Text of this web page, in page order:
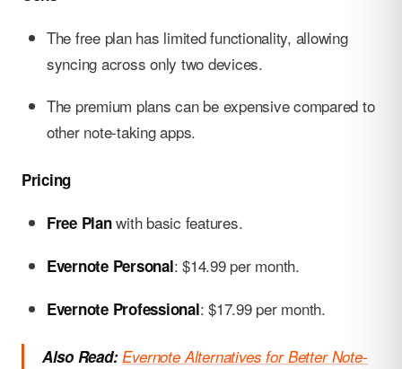
The free plan has limited functionality, allowing
syncing across only two devices.
The premium plans can be expensive compared to
other note-taking apps.
Pricing
Free Planwith basic features.
Evernote Personal: $14.99 per month.
Evernote Professional: $17.99 per month.
Also Read:Evernote Alternatives for Better Note-